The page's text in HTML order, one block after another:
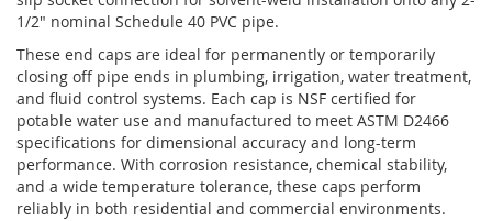
1/2" nominal Schedule 40 PVC pipe.
These end caps are ideal for permanently or temporarily
closing off pipe ends in plumbing, irrigation, water treatment,
and fluid control systems. Each cap is NSF certified for
potable water use and manufactured to meet ASTM D2466
specifications for dimensional accuracy and long-term
performance. With corrosion resistance, chemical stability,
and a wide temperature tolerance, these caps perform
reliably in both residential and commercial environments.